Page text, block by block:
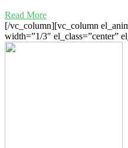
Read More
[/vc_column][vc_column
width=”1/3″ el_class=”center”